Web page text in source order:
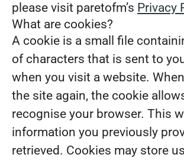
please visit paretofm’s Privacy
What are cookies?
A cookie is a small file
of characters that is sent to
when you visit a website.
the site again, the cookie
recognise your browser. This
information you previously
retrieved. Cookies may store